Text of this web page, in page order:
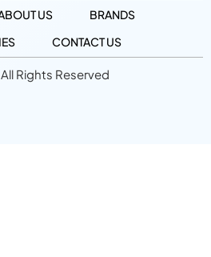
US
BRANDS
CONTACT US
Rights Reserved